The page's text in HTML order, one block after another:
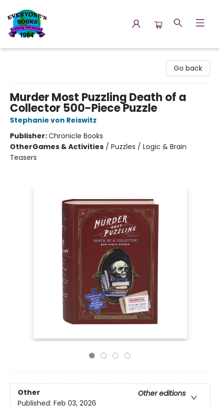
Go back
Murder Most Puzzling Death of a
Collector 500-Piece Puzzle
Stephanie von Reiswitz
Publisher:Chronicle Books
OtherGames & Activities / Puzzles / Logic & Brain
Teasers
Other
Other editions
Published: Feb 03, 2026